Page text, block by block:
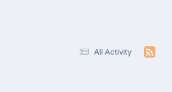
All Activity